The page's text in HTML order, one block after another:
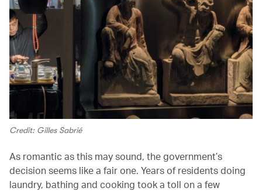
Credit: Gilles Sabrié
As romantic as this may sound, the government’s
decision seems like a fair one. Years of residents doing
laundry, bathing and cooking took a toll on a few